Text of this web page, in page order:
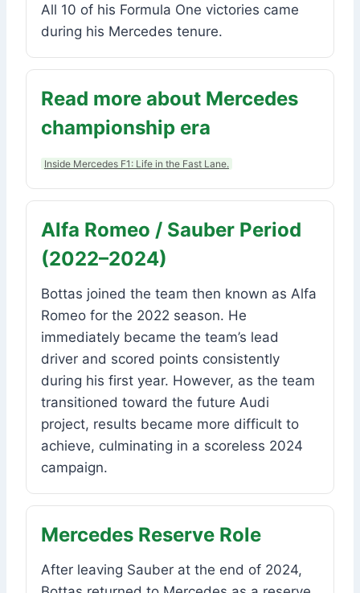
All 10 of his Formula One victories came
during his Mercedes tenure.
Read more about Mercedes
championship era
Inside Mercedes F1: Life in the Fast Lane.
Alfa Romeo / Sauber Period
(2022–2024)
Bottas joined the team then known as Alfa
Romeo for the 2022 season. He
immediately became the team’s lead
driver and scored points consistently
during his first year. However, as the team
transitioned toward the future Audi
project, results became more difficult to
achieve, culminating in a scoreless 2024
campaign.
Mercedes Reserve Role
After leaving Sauber at the end of 2024,